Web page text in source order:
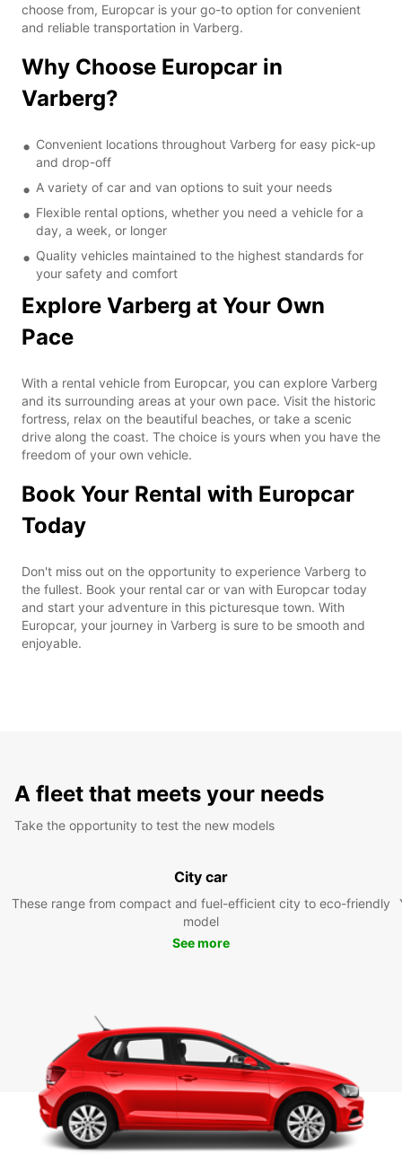
choose from, Europcar is your go-to option for convenient
and reliable transportation in Varberg.
Why Choose Europcar in
Varberg?
Convenient locations throughout Varberg for easy pick-up
and drop-off
A variety of car and van options to suit your needs
Flexible rental options, whether you need a vehicle for a
day, a week, or longer
Quality vehicles maintained to the highest standards for
your safety and comfort
Explore Varberg at Your Own
Pace
With a rental vehicle from Europcar, you can explore Varberg
and its surrounding areas at your own pace. Visit the historic
fortress, relax on the beautiful beaches, or take a scenic
drive along the coast. The choice is yours when you have the
freedom of your own vehicle.
Book Your Rental with Europcar
Today
Don't miss out on the opportunity to experience Varberg to
the fullest. Book your rental car or van with Europcar today
and start your adventure in this picturesque town. With
Europcar, your journey in Varberg is sure to be smooth and
enjoyable.
A fleet that meets your needs
Take the opportunity to test the new models
City car
These range from compact and fuel-efficient city to eco-friendly
model
See more